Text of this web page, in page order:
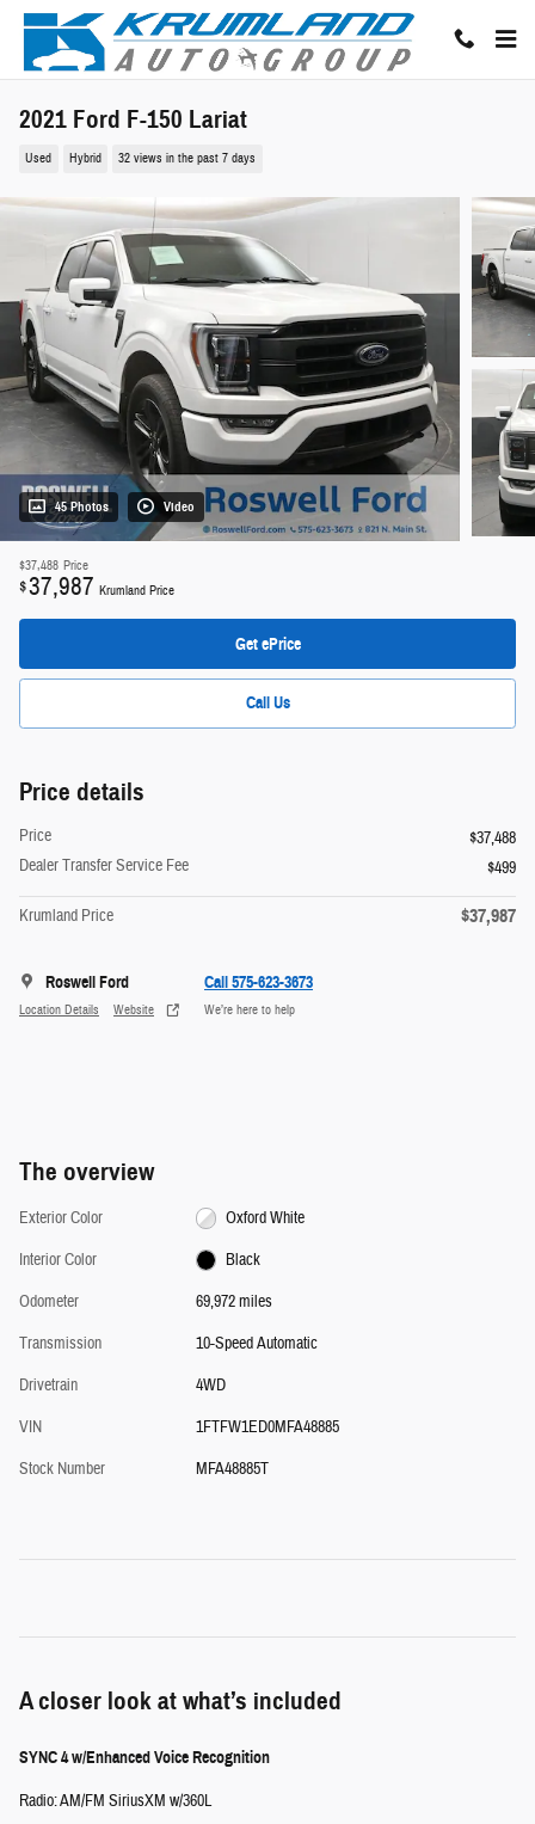
Skip to main content
2021 Ford F-150 Lariat
Used Hybrid 32 views in the past 7 days
45 Photos Video
$37,488 Price
$37,987 Krumland Price
Get ePrice
Call Us
Price details
Price
$37,488
Dealer Transfer Service Fee
$499
Krumland Price $37,987
Roswell Ford
Location Details Website
Call 575-623-3673
We’re here to help
The overview
Exterior Color
Oxford White
Interior Color
Black
Odometer
69,972 miles
Transmission
10-Speed Automatic
Drivetrain
4WD
VIN
1FTFW1ED0MFA48885
Stock Number
MFA48885T
A closer look at what’s included
SYNC 4 w/Enhanced Voice Recognition
Radio: AM/FM SiriusXM w/360L